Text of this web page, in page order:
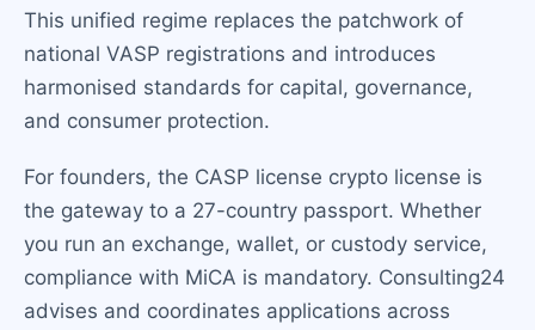
This unified regime replaces the patchwork of
national VASP registrations and introduces
harmonised standards for capital, governance,
and consumer protection.
For founders, the CASP license crypto license is
the gateway to a 27-country passport. Whether
you run an exchange, wallet, or custody service,
compliance with MiCA is mandatory. Consulting24
advises and coordinates applications across